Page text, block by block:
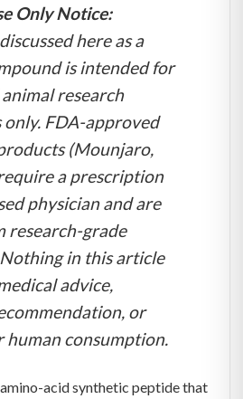
Only Notice:
here as a
is intended for
research
FDA-approved
(Mounjaro,
a prescription
physician and are
research-grade
in this article
advice,
or
human consumption.
acid synthetic peptide that